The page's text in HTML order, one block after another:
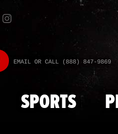
EMAIL OR CALL (888) 847-9869
SPORTS